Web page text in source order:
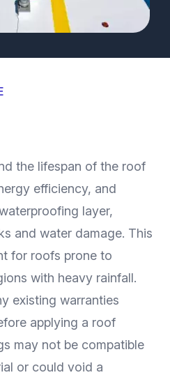
the lifespan of the roof
efficiency, and
layer,
and water damage. This
for roofs prone to
with heavy rainfall.
existing warranties
applying a roof
may not be compatible
or could void a